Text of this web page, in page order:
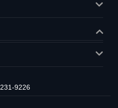
9226